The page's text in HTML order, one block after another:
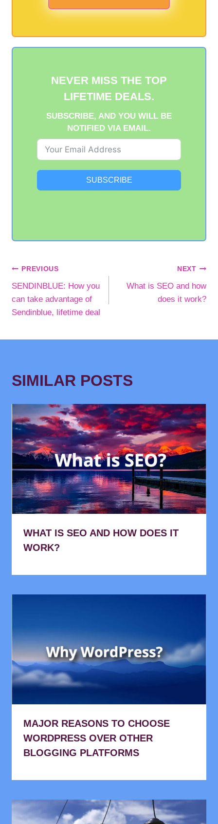
NEVER MISS THE TOP
LIFETIME DEALS.
SUBSCRIBE, AND YOU WILL BE
NOTIFIED VIA EMAIL.
SUBSCRIBE
POST
NAVIGATION
PREVIOUS
SENDINBLUE: How you
can take advantage of
Sendinblue, lifetime deal
NEXT
What is SEO and how
does it work?
SIMILAR POSTS
WHAT IS SEO AND HOW DOES IT
WORK?
MAJOR REASONS TO CHOOSE
WORDPRESS OVER OTHER
BLOGGING PLATFORMS